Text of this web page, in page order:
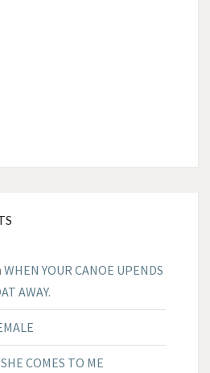
WHEN YOUR CANOE UPENDS
AWAY.
COMES TO ME